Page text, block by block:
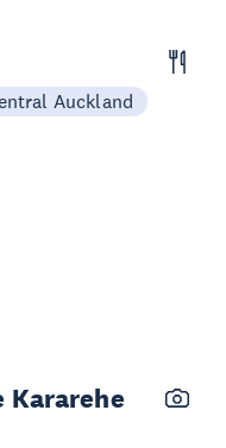
Auckland
Kararehe